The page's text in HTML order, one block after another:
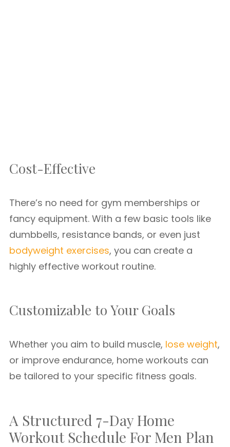
Cost-Effective
There’s no need for gym memberships or
fancy equipment. With a few basic tools like
dumbbells, resistance bands, or even just
bodyweight exercises, you can create a
highly effective workout routine.
Customizable to Your Goals
Whether you aim to build muscle, lose weight,
or improve endurance, home workouts can
be tailored to your specific fitness goals.
A Structured 7-Day Home
Workout Schedule For Men Plan